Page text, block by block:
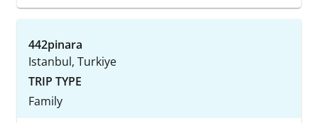
442pinara
Istanbul, Turkiye
TRIP TYPE
Family